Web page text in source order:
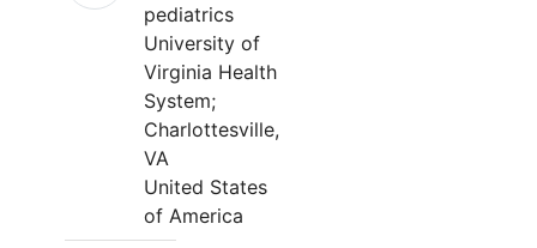
pediatrics
University of
Virginia Health
System;
Charlottesville,
VA
United States
of America